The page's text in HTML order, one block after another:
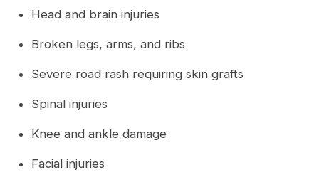
Head and brain injuries
Broken legs, arms, and ribs
Severe road rash requiring skin grafts
Spinal injuries
Knee and ankle damage
Facial injuries